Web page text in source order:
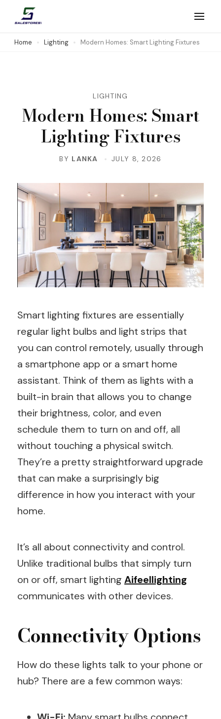
content
Salestores1
Top sales website
Home Lighting Modern Homes: Smart Lighting Fixtures
LIGHTING
Modern Homes: Smart
Lighting Fixtures
BY LANKA JULY 8, 2026
Smart lighting fixtures are essentially
regular light bulbs and light strips that
you can control remotely, usually through
a smartphone app or a smart home
assistant. Think of them as lights with a
built-in brain that allows you to change
their brightness, color, and even
schedule them to turn on and off, all
without touching a physical switch.
They’re a pretty straightforward upgrade
that can make a surprisingly big
difference in how you interact with your
home.
It’s all about connectivity and control.
Unlike traditional bulbs that simply turn
on or off, smart lighting Aifeellighting
communicates with other devices.
Connectivity Options
How do these lights talk to your phone or
hub? There are a few common ways: